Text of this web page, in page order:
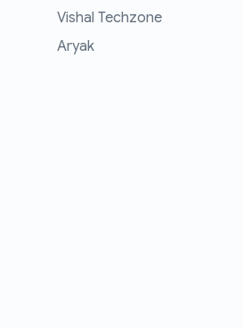
Vishal Techzone
Aryak